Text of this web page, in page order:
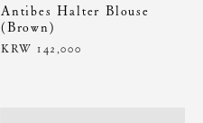
Antibes Halter Blouse
(Brown)
KRW 142,000